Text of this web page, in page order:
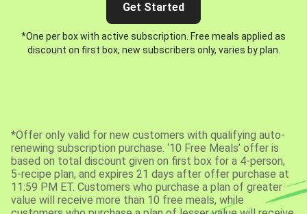
Get Started
*One per box with active subscription. Free meals applied as
discount on first box, new subscribers only, varies by plan.
*Offer only valid for new customers with qualifying auto-
renewing subscription purchase. ‘10 Free Meals’ offer is
based on total discount given on first box for a 4-person,
5-recipe plan, and expires 21 days after offer purchase at
11:59 PM ET. Customers who purchase a plan of greater
value will receive more than 10 free meals, while